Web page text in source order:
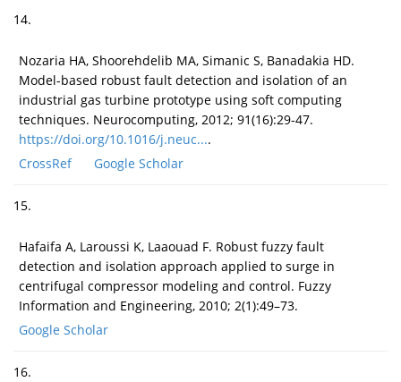
14.
Nozaria HA, Shoorehdelib MA, Simanic S, Banadakia HD.
Model-based robust fault detection and isolation of an
industrial gas turbine prototype using soft computing
techniques. Neurocomputing, 2012; 91(16):29-47.
https://doi.org/10.1016/j.neuc....
CrossRef
Google Scholar
15.
Hafaifa A, Laroussi K, Laaouad F. Robust fuzzy fault
detection and isolation approach applied to surge in
centrifugal compressor modeling and control. Fuzzy
Information and Engineering, 2010; 2(1):49–73.
Google Scholar
16.